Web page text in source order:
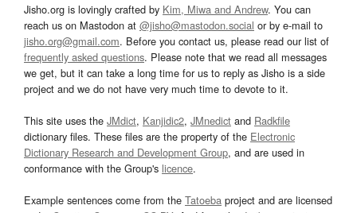
Jisho.org is lovingly crafted by Kim, Miwa and Andrew. You can
reach us on Mastodon at @jisho@mastodon.social or by e-mail to
jisho.org@gmail.com. Before you contact us, please read our list of
frequently asked questions. Please note that we read all messages
we get, but it can take a long time for us to reply as Jisho is a side
project and we do not have very much time to devote to it.
This site uses the JMdict, Kanjidic2, JMnedict and Radkfile
dictionary files. These files are the property of the Electronic
Dictionary Research and Development Group, and are used in
conformance with the Group's licence.
Example sentences come from the Tatoeba project and are licensed